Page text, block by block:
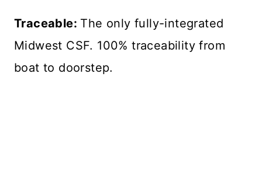
Traceable: The only fully-integrated
Midwest CSF. 100% traceability from
boat to doorstep.